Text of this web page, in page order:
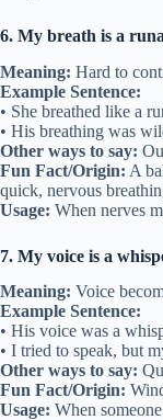
6. My breath is a
Meaning: Hard to
Example Sentence:
• She breathed like a
• His breathing was
Other ways to say:
Fun Fact/Origin: A
quick, nervous
Usage: When nerves
7. My voice is a
Meaning: Voice
Example Sentence:
• His voice was a
• I tried to speak, but
Other ways to say:
Fun Fact/Origin:
Usage: When